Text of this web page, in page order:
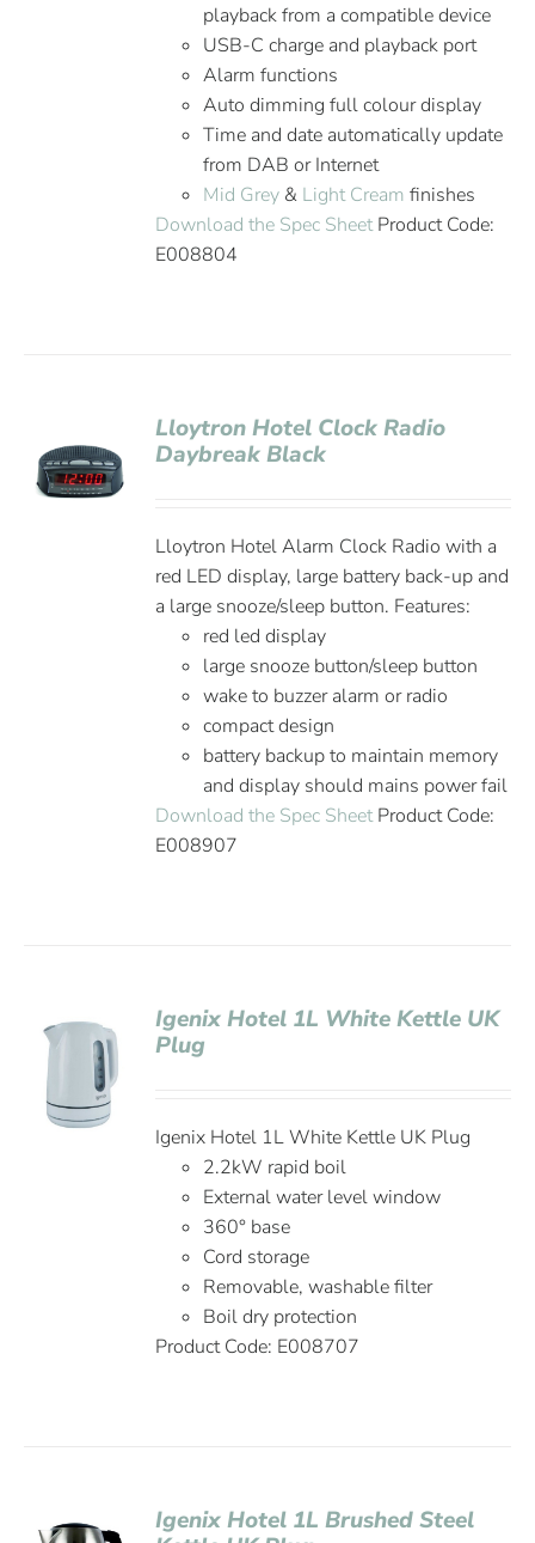
playback from a compatible device
USB-C charge and playback port
Alarm functions
Auto dimming full colour display
Time and date automatically update
from DAB or Internet
Mid Grey & Light Cream finishes
Download the Spec SheetProduct Code:
E008804
Lloytron Hotel Clock Radio
Daybreak Black
Lloytron Hotel Alarm Clock Radio with a
red LED display, large battery back-up and
a large snooze/sleep button. Features:
red led display
large snooze button/sleep button
wake to buzzer alarm or radio
compact design
battery backup to maintain memory
and display should mains power fail
Download the Spec SheetProduct Code:
E008907
Igenix Hotel 1L White Kettle UK
Plug
Igenix Hotel 1L White Kettle UK Plug
2.2kW rapid boil
External water level window
360° base
Cord storage
Removable, washable filter
Boil dry protection
Product Code: E008707
Igenix Hotel 1L Brushed Steel